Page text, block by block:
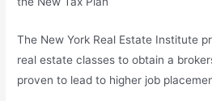
The New York Real Estate Institute
real estate classes to obtain a
proven to lead to higher job